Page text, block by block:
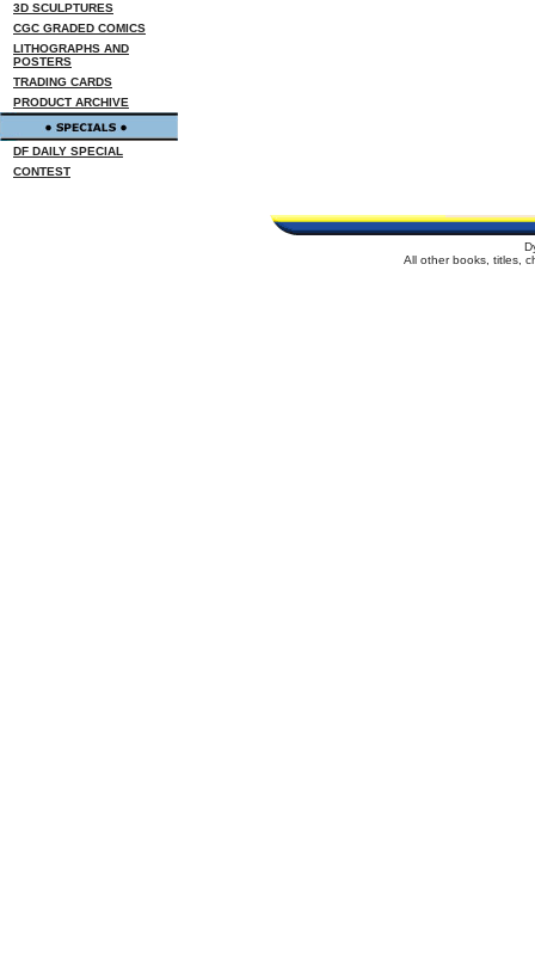
3D SCULPTURES
CGC GRADED COMICS
LITHOGRAPHS AND
POSTERS
TRADING CARDS
PRODUCT ARCHIVE
DF DAILY SPECIAL
CONTEST
All other books, titles,